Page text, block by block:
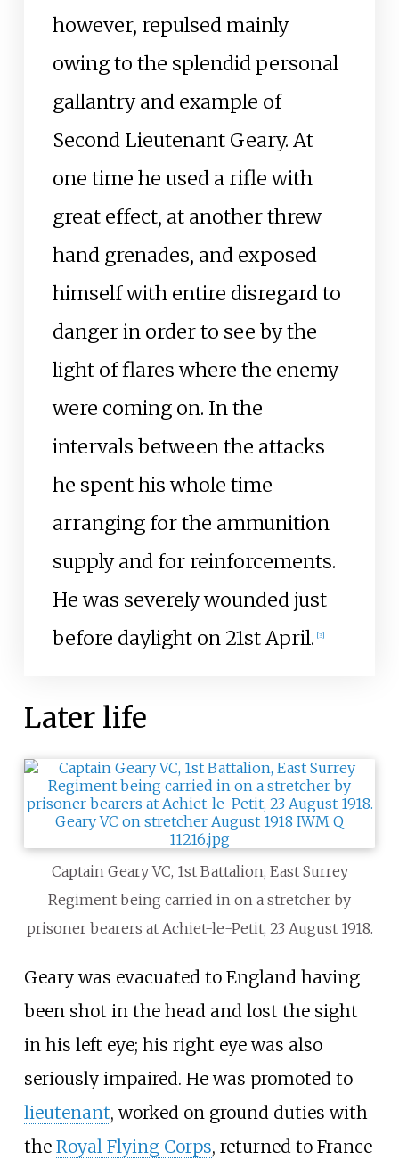
however, repulsed mainly
owing to the splendid personal
gallantry and example of
Second Lieutenant Geary. At
one time he used a rifle with
great effect, at another threw
hand grenades, and exposed
himself with entire disregard to
danger in order to see by the
light of flares where the enemy
were coming on. In the
intervals between the attacks
he spent his whole time
arranging for the ammunition
supply and for reinforcements.
He was severely wounded just
before daylight on 21st April. [3]
Later life
Captain Geary VC, 1st Battalion, East Surrey
Regiment being carried in on a stretcher by
prisoner bearers at Achiet-le-Petit, 23 August 1918.
Geary was evacuated to England having
been shot in the head and lost the sight
in his left eye; his right eye was also
seriously impaired. He was promoted to
lieutenant, worked on ground duties with
the Royal Flying Corps, returned to France